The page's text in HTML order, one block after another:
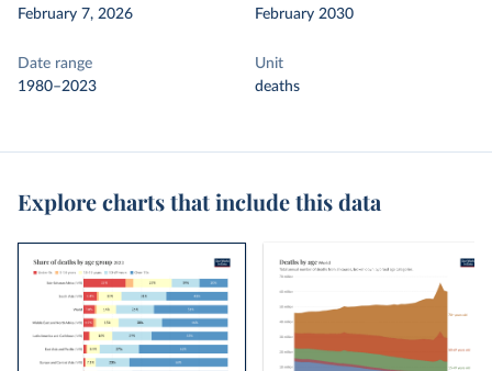
February 7, 2026
February 2030
Date range
1980–2023
Unit
deaths
Explore charts that include this data